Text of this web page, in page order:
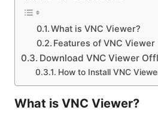
What is VNC Viewer?
Features of VNC Viewer
Download VNC Viewer
How to Install VNC
What is VNC Viewer?